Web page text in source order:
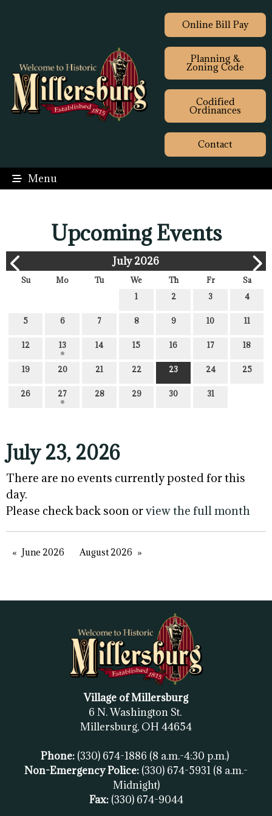
Online Bill Pay
Planning &
Zoning Code
Codified
Ordinances
Contact
Menu
Upcoming Events
July 2026
Su Mo Tu We Th Fr
Sa
1
2 3 4
5 6 7 8 9 10 11
12 13 14 15 16 17 18
19 20 21 22 23 24 25
26 27 28 29 30 31
July 23, 2026
There are no events currently posted for this
day.
Please check back soon orview the full month
June 2026 August 2026
Village of Millersburg
6 N. Washington St.
Millersburg, OH 44654
Phone: (330) 674-1886 (8 a.m.-4:30 p.m.)
Non-Emergency Police: (330) 674-5931 (8 a.m.-
Midnight)
Fax: (330) 674-9044